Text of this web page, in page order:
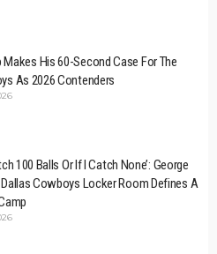
Makes His 60-Second Case For The
As 2026 Contenders
100 Balls Or If I Catch None’: George
Cowboys Locker Room Defines A